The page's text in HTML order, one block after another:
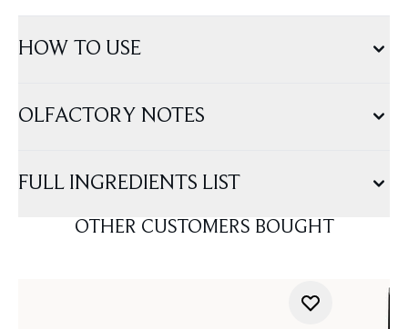
HOW TO USE
OLFACTORY NOTES
FULL INGREDIENTS LIST
OTHER CUSTOMERS BOUGHT